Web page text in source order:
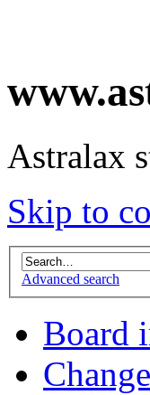
Astralax
Skip to
Advanced search
Board